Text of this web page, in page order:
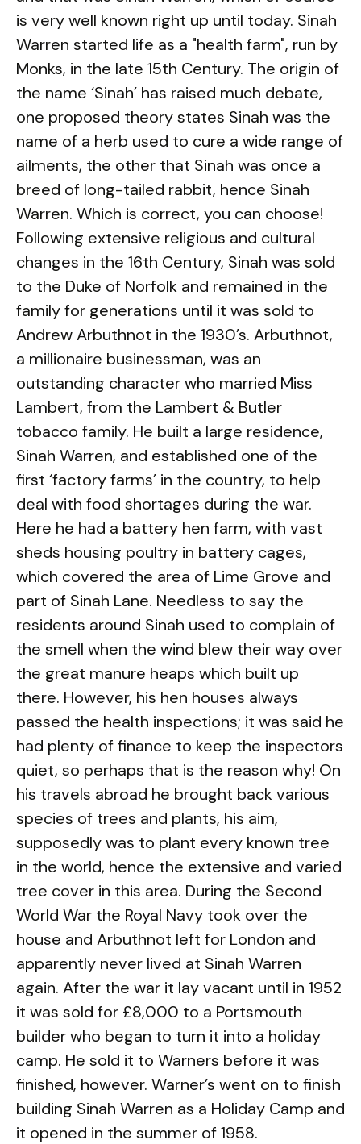
is very well known right up until today. Sinah
Warren started life as a "health farm", run by
Monks, in the late 15th Century. The origin of
the name ‘Sinah’ has raised much debate,
one proposed theory states Sinah was the
name of a herb used to cure a wide range of
ailments, the other that Sinah was once a
breed of long-tailed rabbit, hence Sinah
Warren. Which is correct, you can choose!
Following extensive religious and cultural
changes in the 16th Century, Sinah was sold
to the Duke of Norfolk and remained in the
family for generations until it was sold to
Andrew Arbuthnot in the 1930’s. Arbuthnot,
a millionaire businessman, was an
outstanding character who married Miss
Lambert, from the Lambert & Butler
tobacco family. He built a large residence,
Sinah Warren, and established one of the
first ‘factory farms’ in the country, to help
deal with food shortages during the war.
Here he had a battery hen farm, with vast
sheds housing poultry in battery cages,
which covered the area of Lime Grove and
part of Sinah Lane. Needless to say the
residents around Sinah used to complain of
the smell when the wind blew their way over
the great manure heaps which built up
there. However, his hen houses always
passed the health inspections; it was said he
had plenty of finance to keep the inspectors
quiet, so perhaps that is the reason why! On
his travels abroad he brought back various
species of trees and plants, his aim,
supposedly was to plant every known tree
in the world, hence the extensive and varied
tree cover in this area. During the Second
World War the Royal Navy took over the
house and Arbuthnot left for London and
apparently never lived at Sinah Warren
again. After the war it lay vacant until in 1952
it was sold for £8,000 to a Portsmouth
builder who began to turn it into a holiday
camp. He sold it to Warners before it was
finished, however. Warner’s went on to finish
building Sinah Warren as a Holiday Camp and
it opened in the summer of 1958.